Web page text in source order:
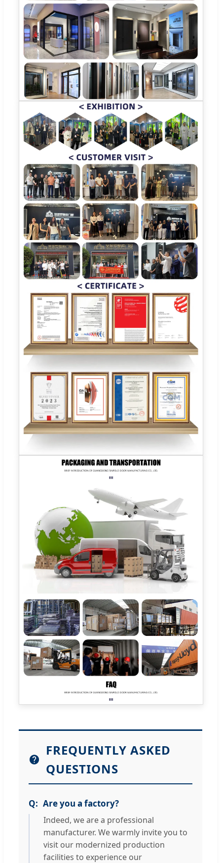
FREQUENTLY ASKED
QUESTIONS
Are you a factory?
Indeed, we are a professional
manufacturer. We warmly invite you to
visit our modernized production
facilities to experience our